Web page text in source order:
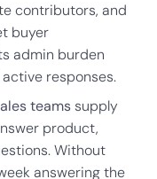
contributors, and
buyer
admin burden
responses.
teamssupply
product,
Without
answering the